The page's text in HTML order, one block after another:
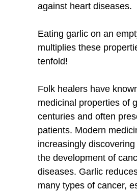
against heart diseases.
Eating garlic on an
multiplies these
tenfold!
Folk healers have
medicinal properties of
centuries and often
patients. Modern
increasingly
the development of
diseases. Garlic
many types of cancer,